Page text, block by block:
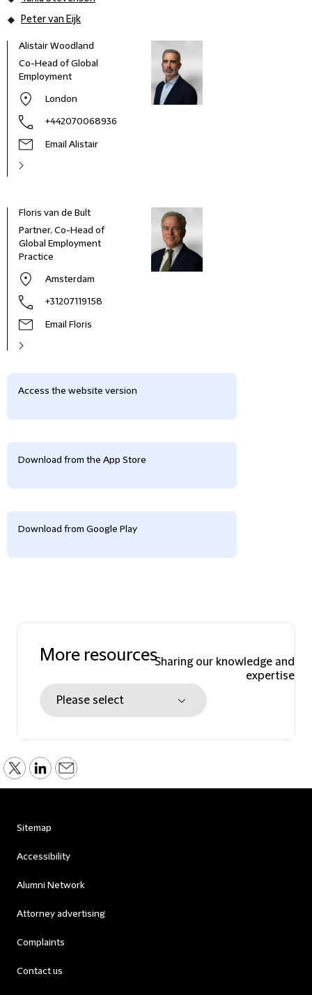
Peter van Eijk
Alistair Woodland
Co-Head of Global
Employment
London
+442070068936
Email Alistair
Floris van de Bult
Partner, Co-Head of
Global Employment
Practice
Amsterdam
+31207119158
Email Floris
Access the website version
Download from the App Store
Download from Google Play
More resourcesSharing our knowledge and
expertise
Sitemap
Accessibility
Alumni Network
Attorney advertising
Complaints
Contact us